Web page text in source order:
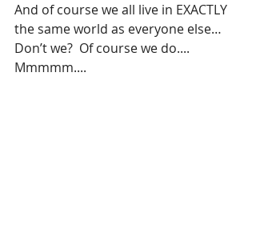
And of course we all live in EXACTLY
the same world as everyone else…
Don’t we?  Of course we do....
Mmmmm....